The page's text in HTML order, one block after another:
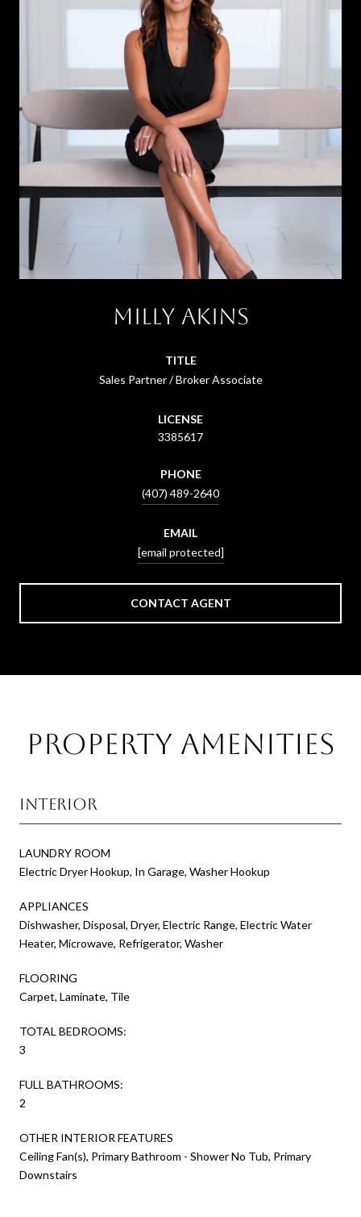
Milly Akins
TITLE
Sales Partner / Broker Associate
LICENSE
3385617
PHONE
(407) 489-2640
EMAIL
[email protected]
CONTACT AGENT
Property Amenities
Interior
LAUNDRY ROOM
Electric Dryer Hookup, In Garage, Washer Hookup
APPLIANCES
Dishwasher, Disposal, Dryer, Electric Range, Electric Water
Heater, Microwave, Refrigerator, Washer
FLOORING
Carpet, Laminate, Tile
TOTAL BEDROOMS:
3
FULL BATHROOMS:
2
OTHER INTERIOR FEATURES
Ceiling Fan(s), Primary Bathroom - Shower No Tub, Primary
Downstairs